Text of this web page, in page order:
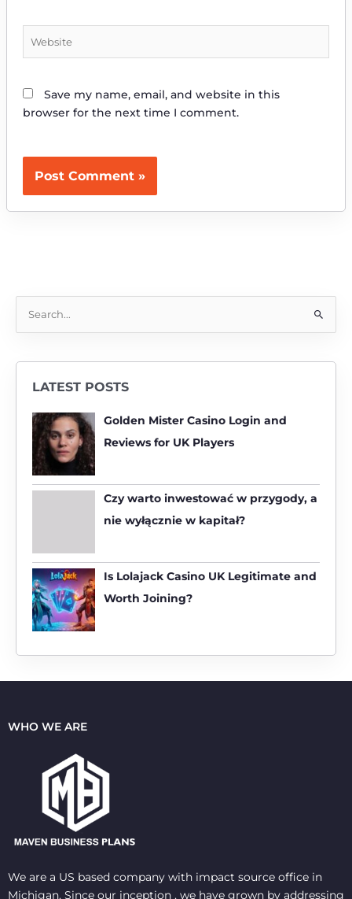
Save my name, email, and website in this
browser for the next time I comment.
LATEST POSTS
Golden Mister Casino Login and
Reviews for UK Players
Czy warto inwestować w przygody, a
nie wyłącznie w kapitał?
Is Lolajack Casino UK Legitimate and
Worth Joining?
WHO WE ARE
We are a US based company with impact source office in
Michigan. Since our inception , we have grown by addressing